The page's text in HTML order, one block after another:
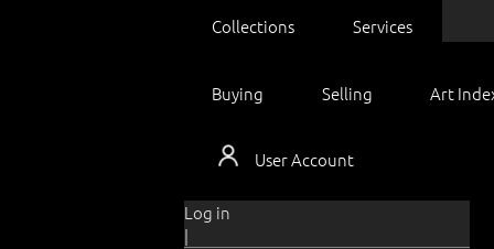
Collections Services
Buying Selling Art
User Account
Log in
|